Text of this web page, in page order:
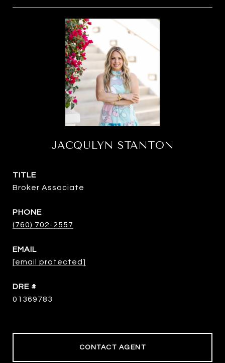
JACQULYN STANTON
TITLE
Broker Associate
PHONE
(760) 702-2557
EMAIL
[email protected]
DRE #
01369783
CONTACT AGENT